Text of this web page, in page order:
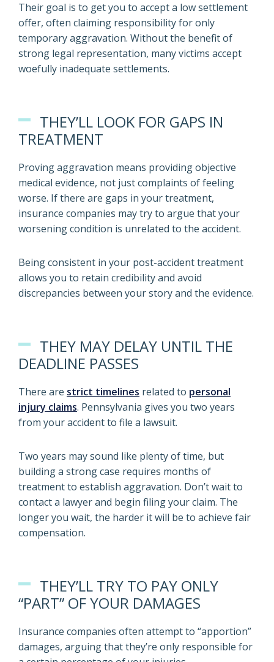
Their goal is to get you to accept a low settlement
offer, often claiming responsibility for only
temporary aggravation. Without the benefit of
strong legal representation, many victims accept
woefully inadequate settlements.
THEY’LL LOOK FOR GAPS IN
TREATMENT
Proving aggravation means providing objective
medical evidence, not just complaints of feeling
worse. If there are gaps in your treatment,
insurance companies may try to argue that your
worsening condition is unrelated to the accident.
Being consistent in your post-accident treatment
allows you to retain credibility and avoid
discrepancies between your story and the evidence.
THEY MAY DELAY UNTIL THE
DEADLINE PASSES
There are strict timelines related to personal
injury claims. Pennsylvania gives you two years
from your accident to file a lawsuit.
Two years may sound like plenty of time, but
building a strong case requires months of
treatment to establish aggravation. Don’t wait to
contact a lawyer and begin filing your claim. The
longer you wait, the harder it will be to achieve fair
compensation.
THEY’LL TRY TO PAY ONLY
“PART” OF YOUR DAMAGES
Insurance companies often attempt to “apportion”
damages, arguing that they’re only responsible for